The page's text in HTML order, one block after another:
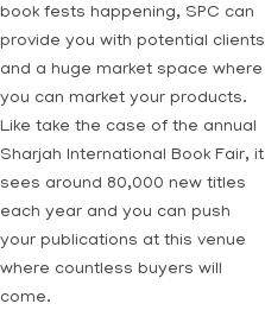
book fests happening, SPC can
provide you with potential clients
and a huge market space where
you can market your products.
Like take the case of the annual
Sharjah International Book Fair, it
sees around 80,000 new titles
each year and you can push
your publications at this venue
where countless buyers will
come.